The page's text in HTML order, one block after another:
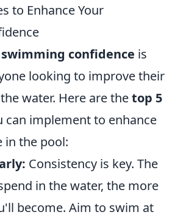
to Enhance Your
swimming confidence is
looking to improve their
water. Here are thetop 5
can implement to enhance
in the pool:
Consistency is key. The
in the water, the more
become. Aim to swim at